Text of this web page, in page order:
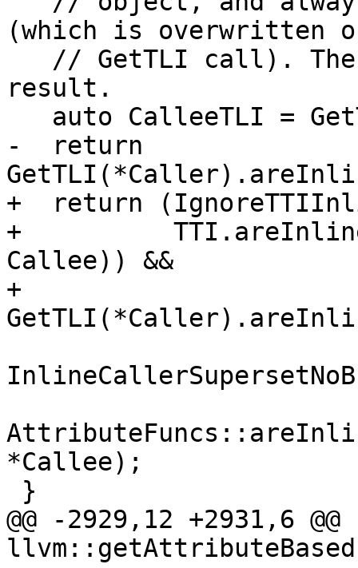
(which is overwritten
result.
-  return
+  return
+
Callee)) &&
+
*Callee);
@@ -2929,12 +2931,6